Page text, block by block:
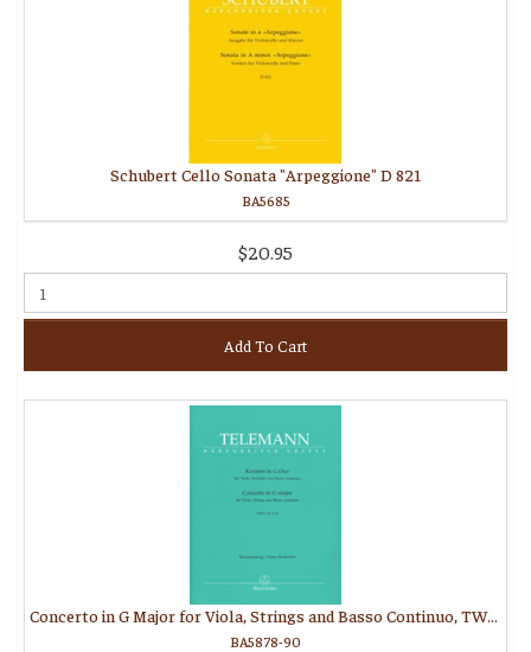
Schubert Cello Sonata "Arpeggione" D 821
BA5685
$20.95
Add To Cart
Concerto in G Major for Viola, Strings and Basso Continuo, TWV 51:G9
BA5878-90